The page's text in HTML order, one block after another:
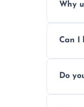
Why
Can I
Do